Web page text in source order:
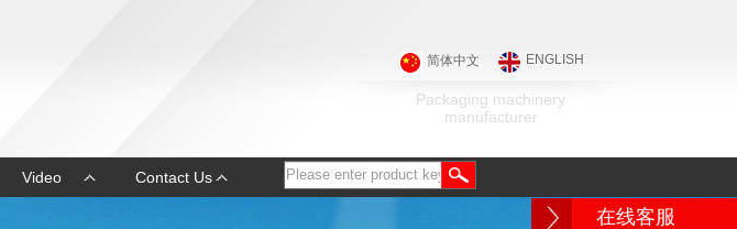
简体中文 ENGLISH
Packaging machinery
manufacturer
Video Contact Us
在线客服